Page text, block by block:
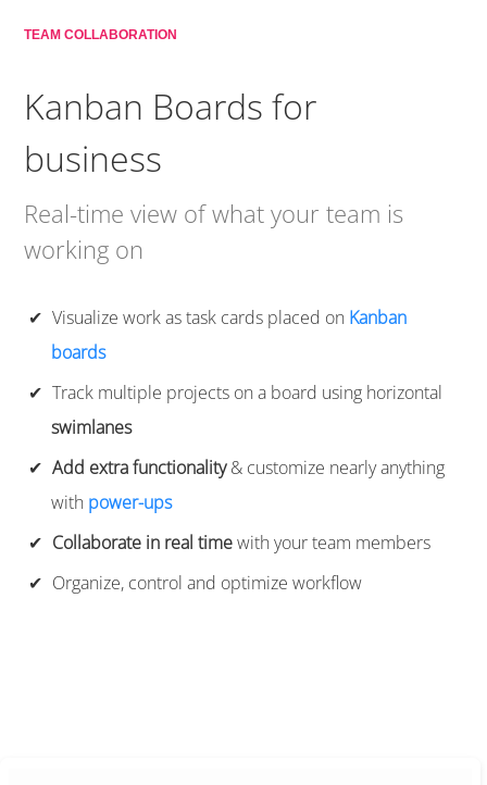
TEAM COLLABORATION
Kanban Boards for
business
Real-time view of what your team is
working on
Visualize work as task cards placed on Kanban
boards
Track multiple projects on a board using horizontal
swimlanes
Add extra functionality& customize nearly anything
with power-ups
Collaborate in real timewith your team members
Organize, control and optimize workflow